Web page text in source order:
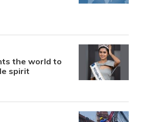
the world to
spirit